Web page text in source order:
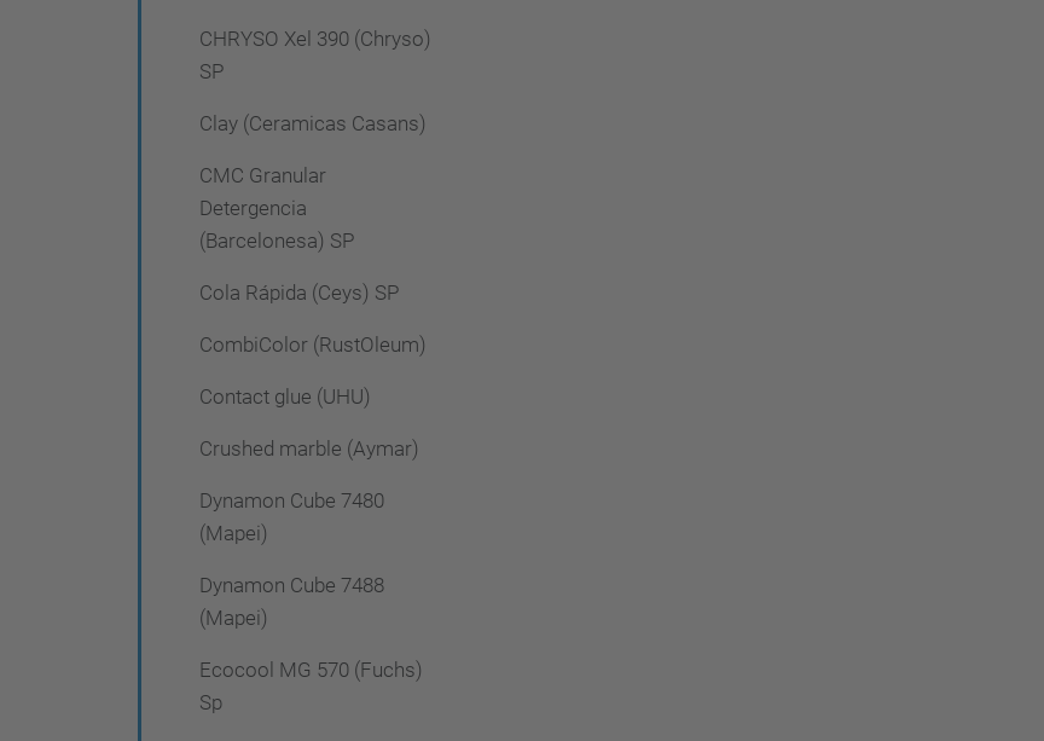
CHRYSO Xel 390 (Chryso)
SP
Clay (Ceramicas Casans)
CMC Granular
Detergencia
(Barcelonesa) SP
Cola Rápida (Ceys) SP
CombiColor (RustOleum)
Contact glue (UHU)
Crushed marble (Aymar)
Dynamon Cube 7480
(Mapei)
Dynamon Cube 7488
(Mapei)
Ecocool MG 570 (Fuchs)
Sp